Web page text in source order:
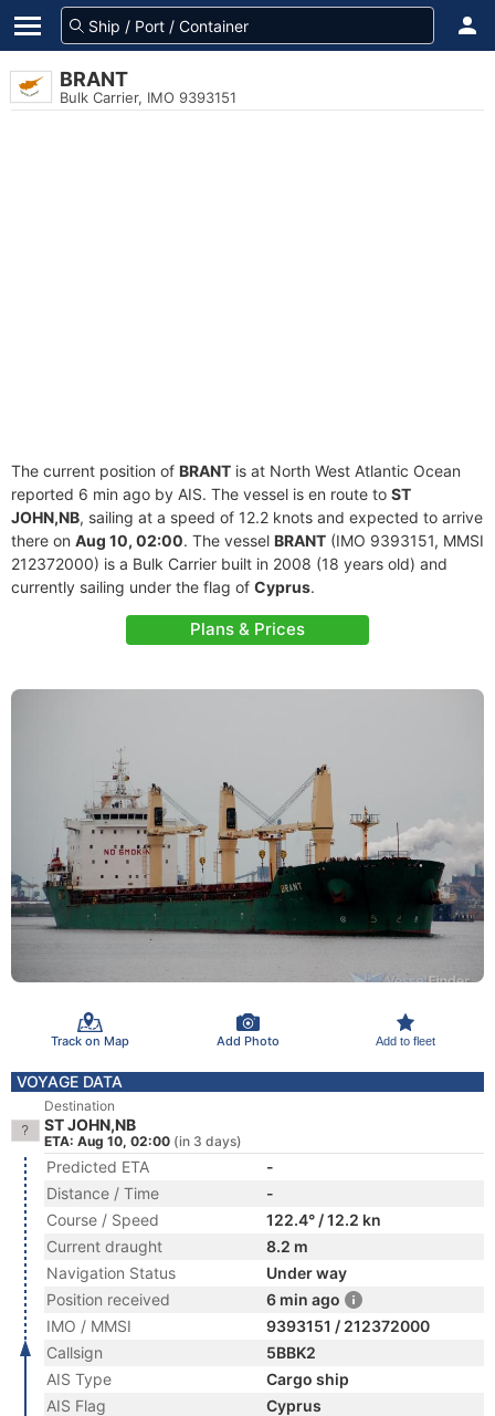
BRANT
Bulk Carrier, IMO 9393151
The current position of BRANT is at North West Atlantic Ocean
reported 6 min ago by AIS. The vessel is en route to ST
JOHN,NB, sailing at a speed of 12.2 knots and expected to arrive
there on Aug 10, 02:00. The vessel BRANT (IMO 9393151, MMSI
212372000) is a Bulk Carrier built in 2008 (18 years old) and
currently sailing under the flag of Cyprus.
Plans & Prices
Track on Map Add Photo Add to fleet
VOYAGE DATA
Destination
ST JOHN,NB
ETA: Aug 10, 02:00 (in 3 days)
Predicted ETA
-
Distance / Time
-
Course / Speed
122.4° / 12.2 kn
Current draught
8.2 m
Navigation Status
Under way
Position received
6 min ago
IMO / MMSI
9393151 / 212372000
Callsign
5BBK2
AIS Type
Cargo ship
AIS Flag
Cyprus